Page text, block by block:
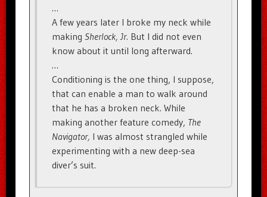
…
A few years later I broke my neck while
makingSherlock, Jr. But I did not even
know about it until long afterward.
…
Conditioning is the one thing, I suppose,
that can enable a man to walk around
that he has a broken neck. While
making another feature comedy, The
Navigator, I was almost strangled while
experimenting with a new deep-sea
diver’s suit.